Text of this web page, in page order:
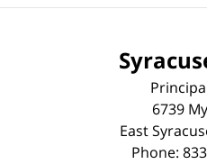
6739
East
Phone: